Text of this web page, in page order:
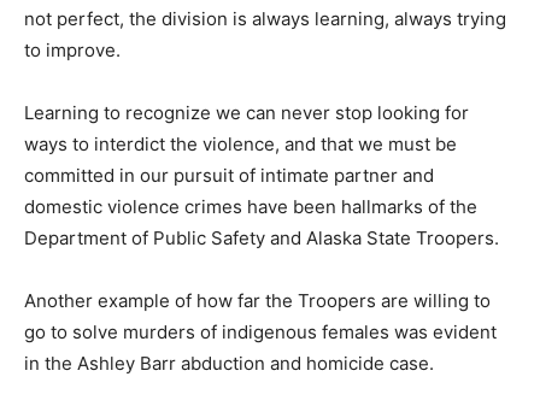
not perfect, the division is always learning, always trying
to improve.
Learning to recognize we can never stop looking for
ways to interdict the violence, and that we must be
committed in our pursuit of intimate partner and
domestic violence crimes have been hallmarks of the
Department of Public Safety and Alaska State Troopers.
Another example of how far the Troopers are willing to
go to solve murders of indigenous females was evident
in the Ashley Barr abduction and homicide case.